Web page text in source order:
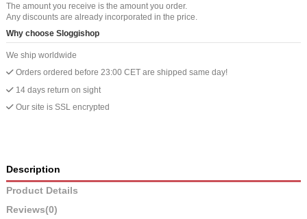
The amount you receive is the amount you order.
Any discounts are already incorporated in the price.
Why choose Sloggishop
We ship worldwide
Orders ordered before 23:00 CET are shipped same day!
14 days return on sight
Our site is SSL encrypted
Description
Product Details
Reviews(0)